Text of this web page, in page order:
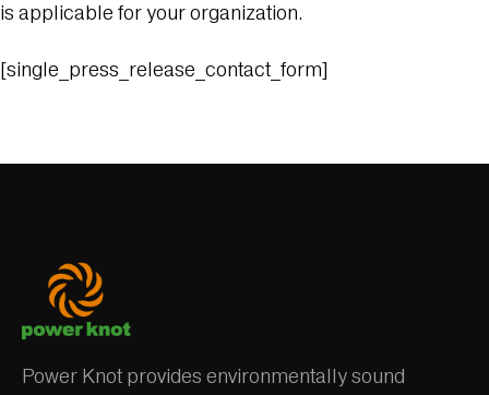
is applicable for your organization.
[single_press_release_contact_form]
Power Knot provides environmentally sound